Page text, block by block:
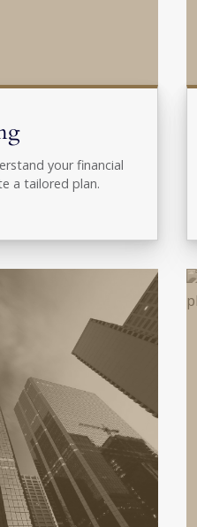
your financial
a tailored plan.